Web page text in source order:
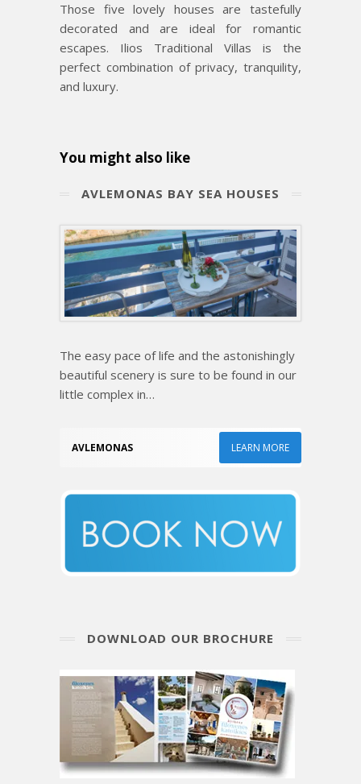
Those five lovely houses are tastefully
decorated and are ideal for romantic
escapes. Ilios Traditional Villas is the
perfect combination of privacy, tranquility,
and luxury.
You might also like
ΑVLEMONAS BAY SEA HOUSES
The easy pace of life and the astonishingly
beautiful scenery is sure to be found in our
little complex in…
AVLEMONAS LEARN MORE
DOWNLOAD OUR BROCHURE